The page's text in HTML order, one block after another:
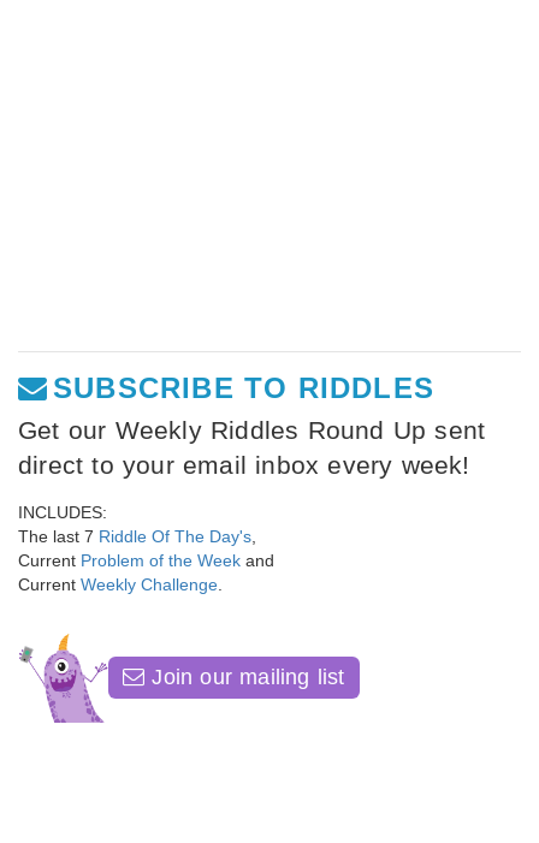
SUBSCRIBE TO RIDDLES
Get our Weekly Riddles Round Up sent
direct to your email inbox every week!
INCLUDES:
The last 7 Riddle Of The Day's
Current Problem of the Week and
Current Weekly Challenge
Join our mailing list